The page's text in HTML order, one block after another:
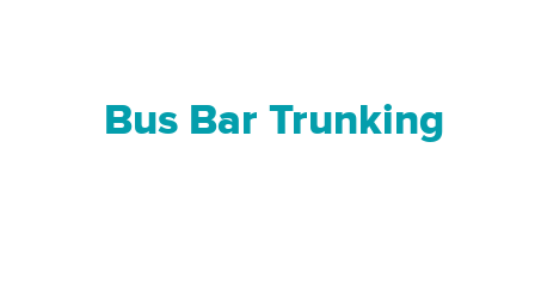
Bus Bar Trunking